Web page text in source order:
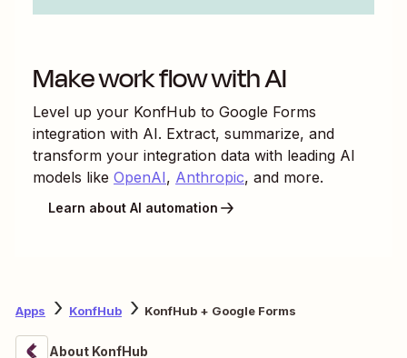
Make work flow with AI
Level up your KonfHub to Google Forms
integration with AI. Extract, summarize, and
transform your integration data with leading AI
models like OpenAI, Anthropic, and more.
Learn about AI automation
Apps KonfHub KonfHub + Google Forms
About KonfHub